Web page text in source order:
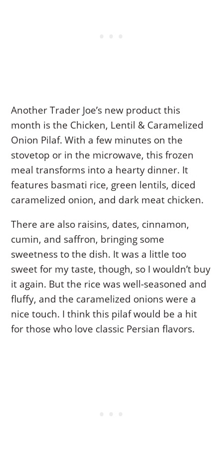
Another Trader Joe’s new product this
month is the Chicken, Lentil & Caramelized
Onion Pilaf. With a few minutes on the
stovetop or in the microwave, this frozen
meal transforms into a hearty dinner. It
features basmati rice, green lentils, diced
caramelized onion, and dark meat chicken.
There are also raisins, dates, cinnamon,
cumin, and saffron, bringing some
sweetness to the dish. It was a little too
sweet for my taste, though, so I wouldn’t buy
it again. But the rice was well-seasoned and
fluffy, and the caramelized onions were a
nice touch. I think this pilaf would be a hit
for those who love classic Persian flavors.